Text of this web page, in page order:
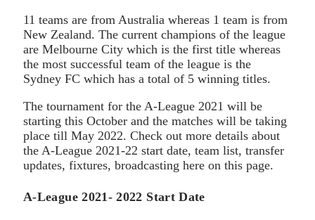
11 teams are from Australia whereas 1 team is from
New Zealand. The current champions of the league
are Melbourne City which is the first title whereas
the most successful team of the league is the
Sydney FC which has a total of 5 winning titles.
The tournament for the A-League 2021 will be
starting this October and the matches will be taking
place till May 2022. Check out more details about
the A-League 2021-22 start date, team list, transfer
updates, fixtures, broadcasting here on this page.
A-League 2021- 2022 Start Date